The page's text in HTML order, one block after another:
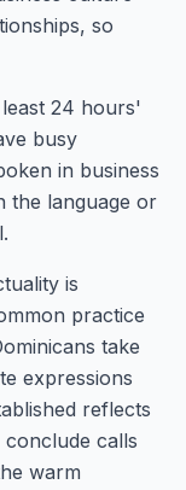
so
24 hours'
busy
in business
the language or
is
practice
take
expressions
reflects
calls
warm